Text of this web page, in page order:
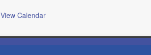
View Calendar